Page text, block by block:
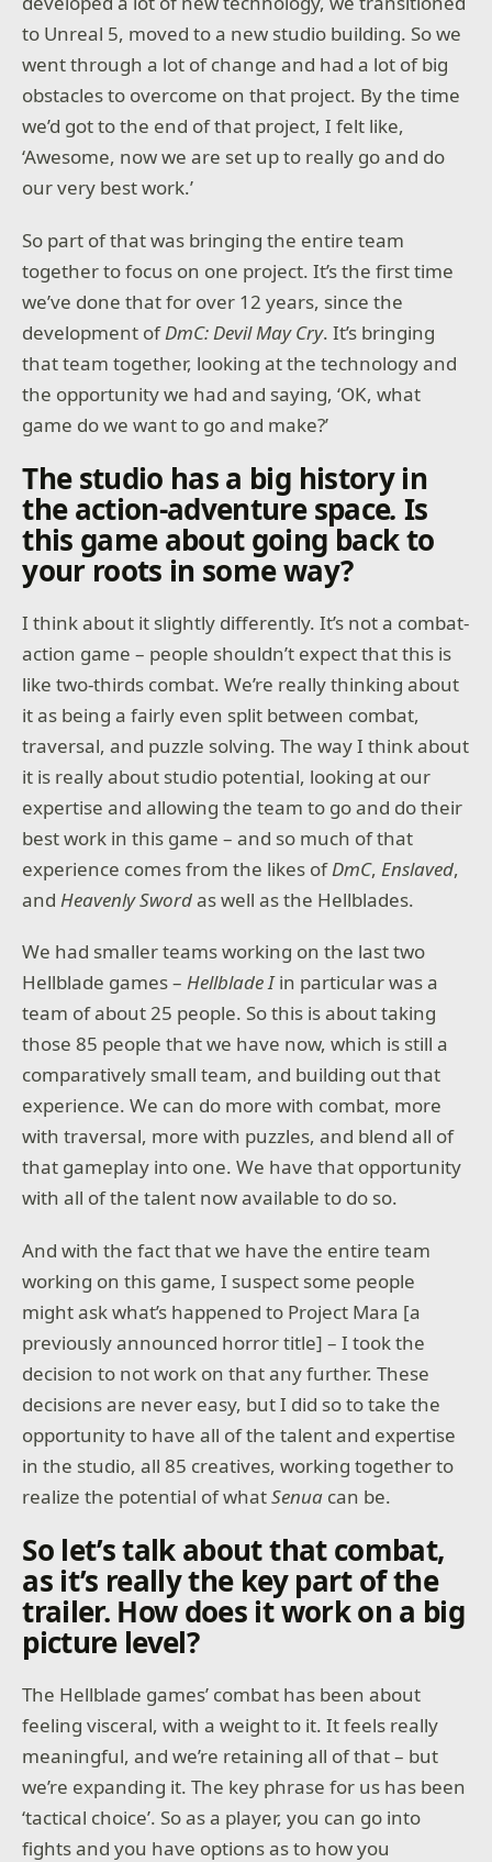
to Unreal 5, moved to a new studio building. So we
went through a lot of change and had a lot of big
obstacles to overcome on that project. By the time
we’d got to the end of that project, I felt like,
‘Awesome, now we are set up to really go and do
our very best work.’
So part of that was bringing the entire team
together to focus on one project. It’s the first time
we’ve done that for over 12 years, since the
development ofDmC: Devil May Cry. It’s bringing
that team together, looking at the technology and
the opportunity we had and saying, ‘OK, what
game do we want to go and make?’
The studio has a big history in
the action-adventure space. Is
this game about going back to
your roots in some way?
I think about it slightly differently. It’s not a combat-
action game – people shouldn’t expect that this is
like two-thirds combat. We’re really thinking about
it as being a fairly even split between combat,
traversal, and puzzle solving. The way I think about
it is really about studio potential, looking at our
expertise and allowing the team to go and do their
best work in this game – and so much of that
experience comes from the likes ofDmC, Enslaved,
and Heavenly Swordas well as the Hellblades.
We had smaller teams working on the last two
Hellblade games –Hellblade Iin particular was a
team of about 25 people. So this is about taking
those 85 people that we have now, which is still a
comparatively small team, and building out that
experience. We can do more with combat, more
with traversal, more with puzzles, and blend all of
that gameplay into one. We have that opportunity
with all of the talent now available to do so.
And with the fact that we have the entire team
working on this game, I suspect some people
might ask what’s happened to Project Mara [a
previously announced horror title] – I took the
decision to not work on that any further. These
decisions are never easy, but I did so to take the
opportunity to have all of the talent and expertise
in the studio, all 85 creatives, working together to
realize the potential of whatSenua can be.
So let’s talk about that combat,
as it’s really the key part of the
trailer. How does it work on a big
picture level?
The Hellblade games’ combat has been about
feeling visceral, with a weight to it. It feels really
meaningful, and we’re retaining all of that – but
we’re expanding it. The key phrase for us has been
‘tactical choice’. So as a player, you can go into
fights and you have options as to how you